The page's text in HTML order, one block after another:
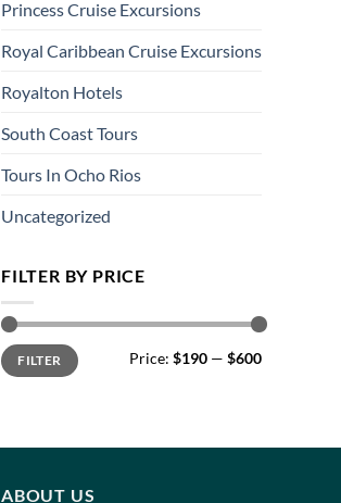
Princess Cruise Excursions
Royal Caribbean Cruise Excursions
Royalton Hotels
South Coast Tours
Tours In Ocho Rios
Uncategorized
FILTER BY PRICE
Min
price
Max
priceFILTER Price: $190 — $600
ABOUT US